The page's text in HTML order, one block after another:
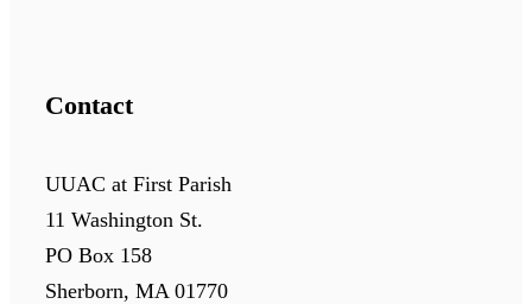
Contact
UUAC at First Parish
11 Washington St.
PO Box 158
Sherborn, MA 01770